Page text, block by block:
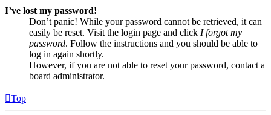
I’ve lost my password!
Don’t panic! While your password cannot be retrieved, it can
easily be reset. Visit the login page and click I forgot my
password. Follow the instructions and you should be able to
log in again shortly.
However, if you are not able to reset your password, contact a
board administrator.
Top